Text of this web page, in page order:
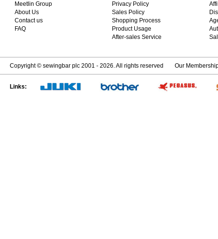
Meetlin Group
About Us
Contact us
FAQ
Privacy Policy
Sales Policy
Shopping Process
Product Usage
After-sales Service
Copyright © sewingbar plc 2001 - 2026. All rights reserved Our
Links: